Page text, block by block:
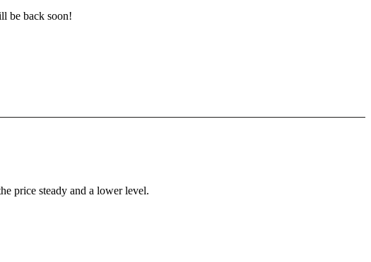
be back soon!
price steady and a lower level.